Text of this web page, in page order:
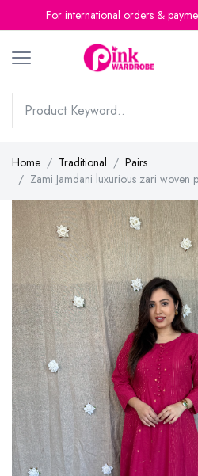
For international orders &
Home Traditional
Pairs
Zami Jamdani luxurious zari woven